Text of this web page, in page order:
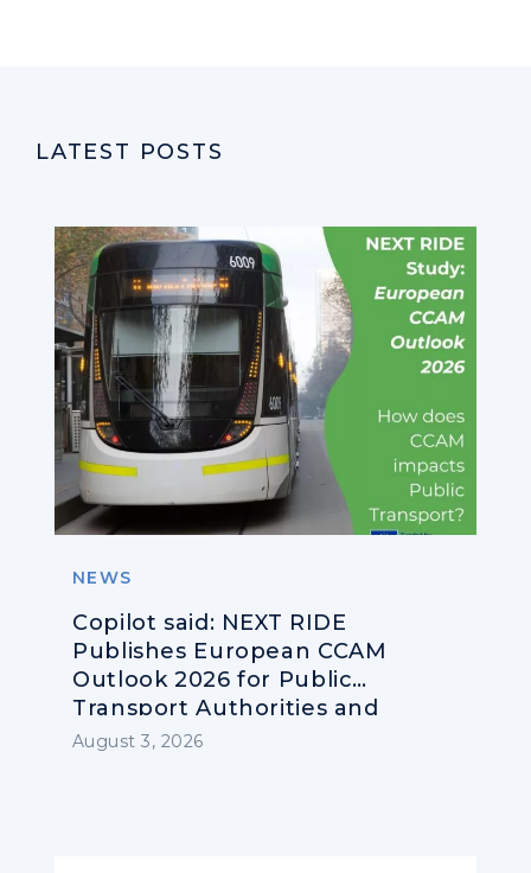
LATEST POSTS
NEWS
Copilot said: NEXT RIDE
Publishes European CCAM
Outlook 2026 for Public
Transport Authorities and
Operators
August 3, 2026